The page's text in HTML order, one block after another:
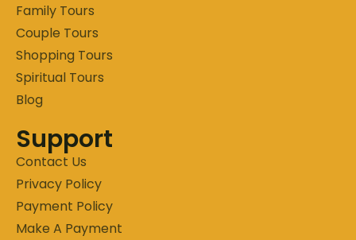
Family Tours
Couple Tours
Shopping Tours
Spiritual Tours
Blog
Support
Contact Us
Privacy Policy
Payment Policy
Make A Payment